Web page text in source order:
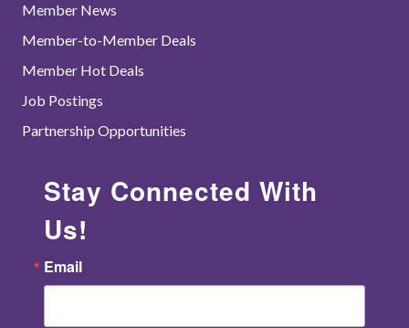
Member News
Member-to-Member Deals
Member Hot Deals
Job Postings
Partnership Opportunities
Stay Connected With
Us!
Email